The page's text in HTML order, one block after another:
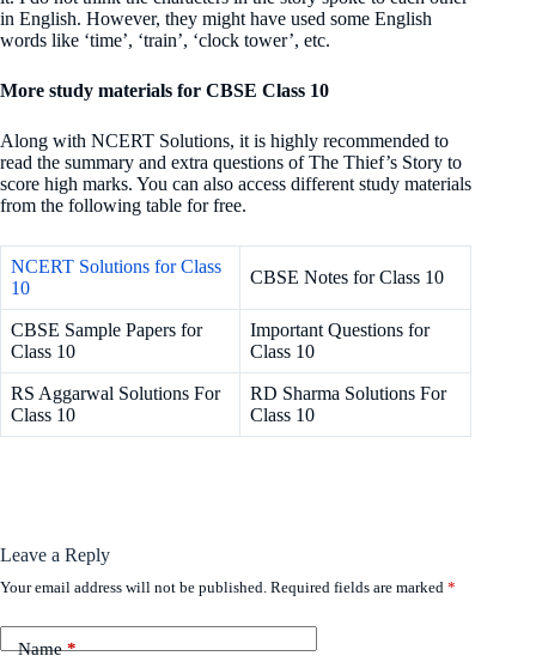
in English. However, they might have used some English
words like ‘time’, ‘train’, ‘clock tower’, etc.
More study materials for CBSE Class 10
Along with NCERT Solutions, it is highly recommended to
read the summary and extra questions of The Thief’s Story to
score high marks. You can also access different study materials
from the following table for free.
NCERT Solutions for Class
10
CBSE Notes for Class 10
CBSE Sample Papers for
Class 10
Important Questions for
Class 10
RS Aggarwal Solutions For
Class 10
RD Sharma Solutions For
Class 10
Leave a Reply
Your email address will not be published. Required fields are marked *
Name*